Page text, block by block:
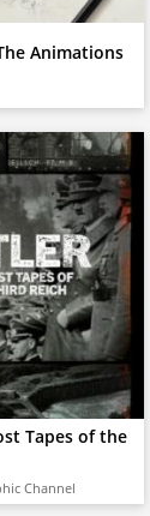
Animations
Tapes of the
Channel